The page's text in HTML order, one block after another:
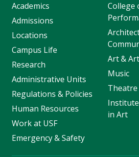
Academics
Admissions
Locations
Campus Life
Research
Administrative Units
Regulations & Policies
Human Resources
Work at USF
Emergency & Safety
College
Art &
Music
Theatre
in Art